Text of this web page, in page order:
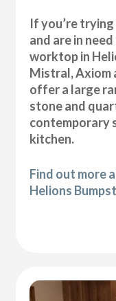
If you’re
and are in
worktop in
Mistral, Axiom
offer a large
stone and
contemporary
kitchen.
Find out more
Helions